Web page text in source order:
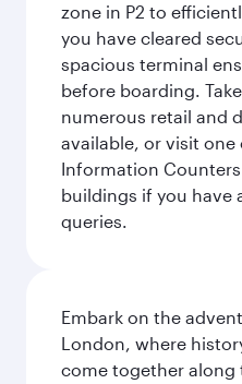
zone in P2 to
you have cleared
spacious terminal
before boarding.
numerous retail and
available, or visit one
Information
buildings if you have
queries.
Embark on the
London, where
come together along